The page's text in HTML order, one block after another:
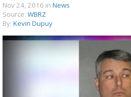
Nov 24, 2016 in News
Source: WBRZ
By: Kevin Dupuy